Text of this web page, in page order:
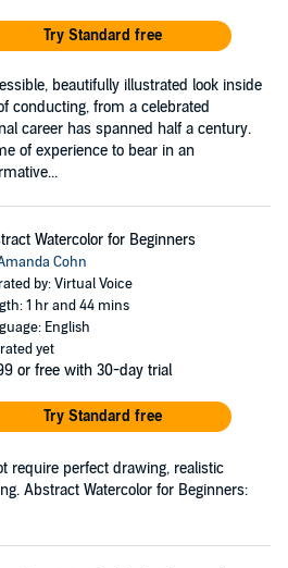
Try Standard free
beautifully illustrated look inside
conducting, from a celebrated
career has spanned half a century.
of experience to bear in an
Watercolor for Beginners
Cohn
by: Virtual Voice
1 hr and 44 mins
English
yet
or free with 30-day trial
Try Standard free
require perfect drawing, realistic
Abstract Watercolor for Beginners: